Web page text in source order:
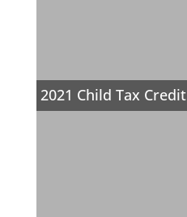
2021 Child Tax Credit